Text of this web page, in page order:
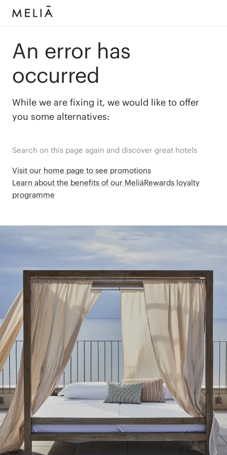
An error has
occurred
While we are fixing it, we would like to offer
you some alternatives:
Search on this page again and discover great hotels
Visit our home page to see promotions
Learn about the benefits of our MeliáRewards loyalty
programme